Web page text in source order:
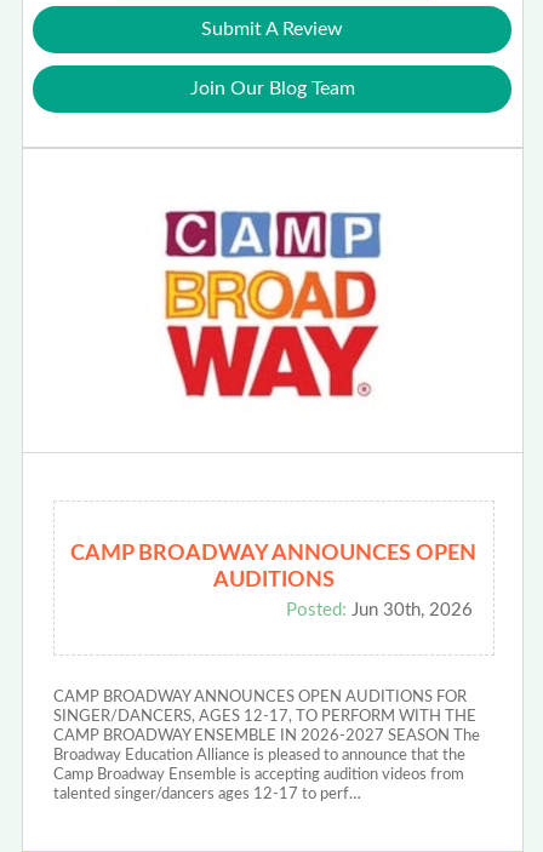
Submit A Review
Join Our Blog Team
CAMP BROADWAY ANNOUNCES OPEN
AUDITIONS
Posted: Jun 30th, 2026
CAMP BROADWAY ANNOUNCES OPEN AUDITIONS FOR
SINGER/DANCERS, AGES 12-17, TO PERFORM WITH THE
CAMP BROADWAY ENSEMBLE IN 2026-2027 SEASON The
Broadway Education Alliance is pleased to announce that the
Camp Broadway Ensemble is accepting audition videos from
talented singer/dancers ages 12-17 to perf…